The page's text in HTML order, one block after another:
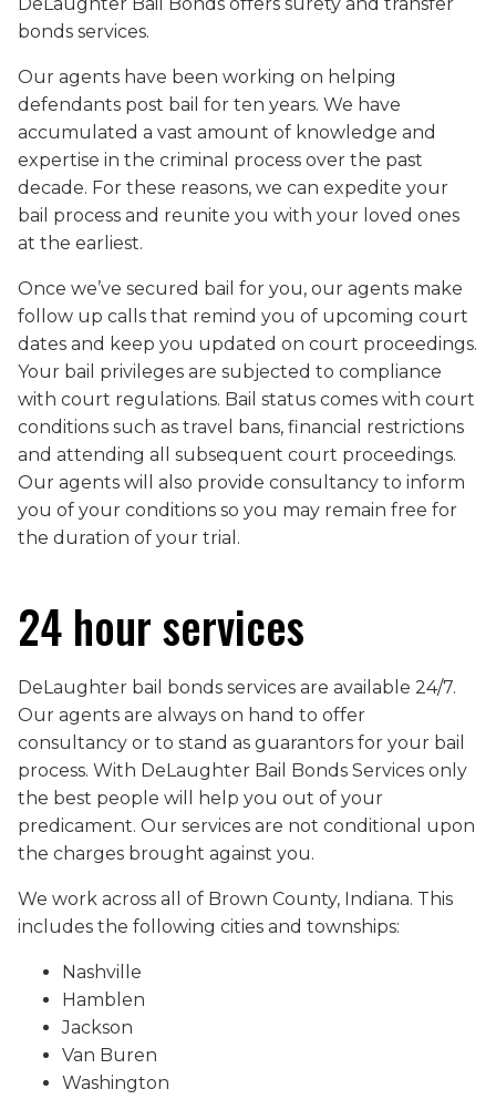
bonds services.
Our agents have been working on helping
defendants post bail for ten years. We have
accumulated a vast amount of knowledge and
expertise in the criminal process over the past
decade. For these reasons, we can expedite your
bail process and reunite you with your loved ones
at the earliest.
Once we’ve secured bail for you, our agents make
follow up calls that remind you of upcoming court
dates and keep you updated on court proceedings.
Your bail privileges are subjected to compliance
with court regulations. Bail status comes with court
conditions such as travel bans, financial restrictions
and attending all subsequent court proceedings.
Our agents will also provide consultancy to inform
you of your conditions so you may remain free for
the duration of your trial.
24 hour services
DeLaughter bail bonds services are available 24/7.
Our agents are always on hand to offer
consultancy or to stand as guarantors for your bail
process. With DeLaughter Bail Bonds Services only
the best people will help you out of your
predicament. Our services are not conditional upon
the charges brought against you.
We work across all of Brown County, Indiana. This
includes the following cities and townships:
Nashville
Hamblen
Jackson
Van Buren
Washington